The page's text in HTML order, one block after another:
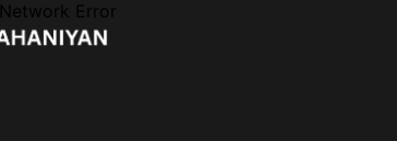
Network Error